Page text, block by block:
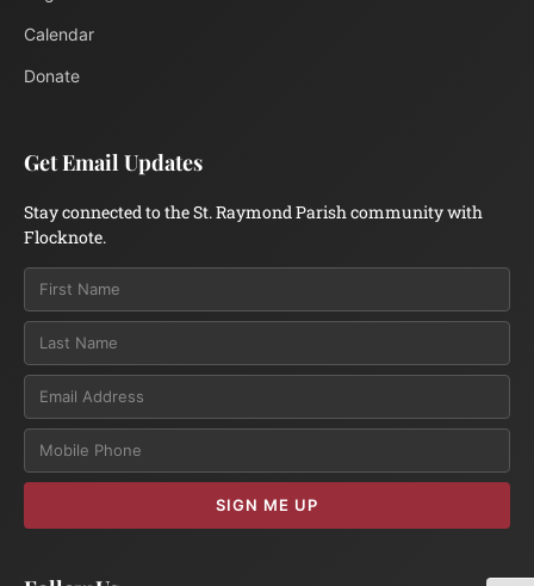
Calendar
Donate
Get Email Updates
Stay connected to the St. Raymond Parish community with
Flocknote.
Email
SIGN ME UP